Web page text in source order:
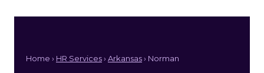
Home › HR Services› Arkansas› Norman